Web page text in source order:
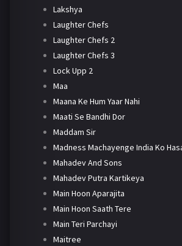
Lakshya
Laughter Chefs
Laughter Chefs 2
Laughter Chefs 3
Lock Upp 2
Maa
Maana Ke Hum Yaar Nahi
Maati Se Bandhi Dor
Maddam Sir
Madness Machayenge India Ko
Mahadev And Sons
Mahadev Putra Kartikeya
Main Hoon Aparajita
Main Hoon Saath Tere
Main Teri Parchayi
Maitree